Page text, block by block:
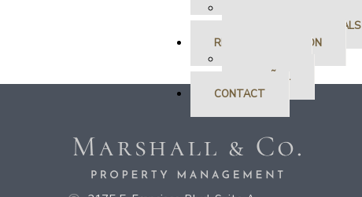
COMMERCIAL RENTALS
RENTAL APPLICATION
ESPAÑOL
CONTACT